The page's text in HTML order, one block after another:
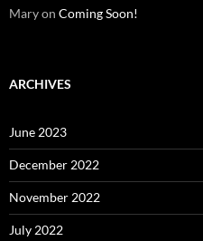
Maryon Coming Soon!
ARCHIVES
June 2023
December 2022
November 2022
July 2022